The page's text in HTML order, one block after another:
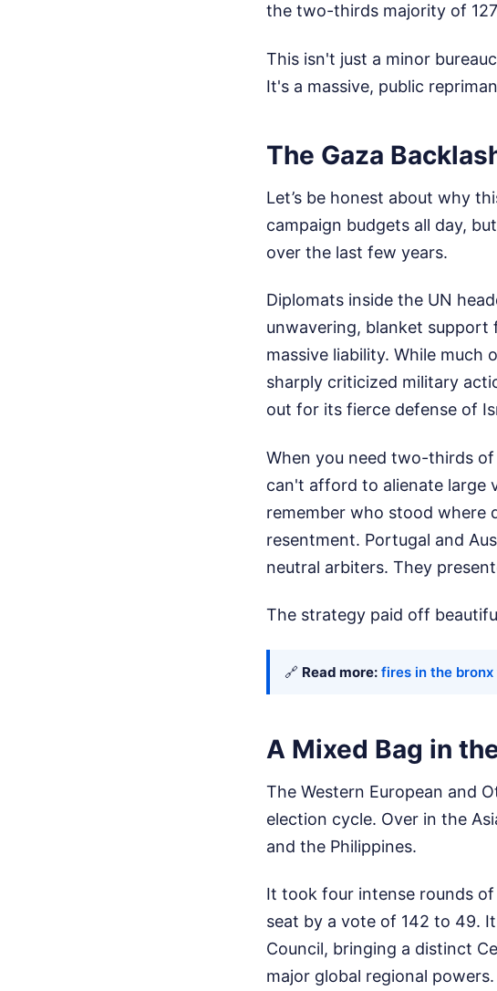
the two-thirds majority of
This isn't just a minor
It's a massive, public
The Gaza
Let’s be honest about why
campaign budgets all day,
over the last few years.
Diplomats inside the UN
unwavering, blanket support
massive liability. While
sharply criticized military
out for its fierce defense of
When you need two-thirds
can't afford to alienate large
remember who stood where
resentment. Portugal and
neutral arbiters. They
The strategy paid off
🔗 Read more: fires in the bronx
A Mixed Bag in
The Western European and
election cycle. Over in the
and the Philippines.
It took four intense rounds
seat by a vote of 142 to 49.
Council, bringing a distinct
major global regional powers.